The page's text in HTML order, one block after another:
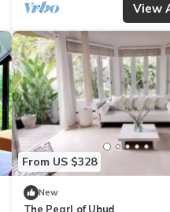
View
From US $328
New
The Pearl of Ubud